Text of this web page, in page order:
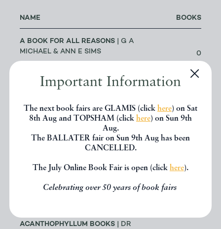
Important Information
The next book fairs are GLAMIS (click here) on Sat
8th Aug and TOPSHAM (click here) on Sun 9th
Aug.
The BALLATER fair on Sun 9th Aug has been
CANCELLED.
The July Online Book Fair is open (click here).
Celebrating over 50 years of book fairs
NAME BOOKS
A BOOK FOR ALL REASONS | G A
MICHAEL & ANN E SIMS
0
LEEDS
ABACUS BOOKS| RICHARD
ABBEY BOOKS | BRUCE TULLOCH
ACANTHOPHYLLUM BOOKS | DR